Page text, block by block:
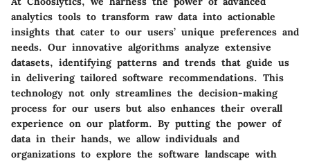
analytics tools to transform raw data into actionable
insights that cater to our users’ unique preferences and
needs. Our innovative algorithms analyze extensive
datasets, identifying patterns and trends that guide us
in delivering tailored software recommendations. This
technology not only streamlines the decision-making
process for our users but also enhances their overall
experience on our platform. By putting the power of
data in their hands, we allow individuals and
organizations to explore the software landscape with